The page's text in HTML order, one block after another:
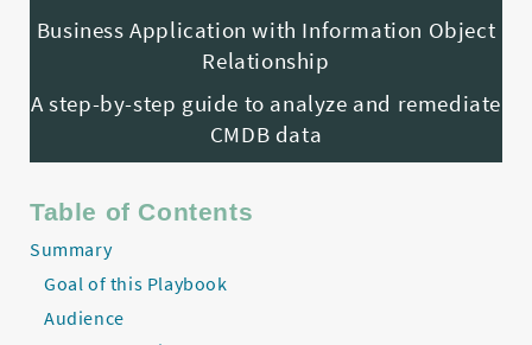
Business Application with Information Object
Relationship
A step-by-step guide to analyze and remediate
CMDB data
Table of Contents
Summary
Goal of this Playbook
Audience